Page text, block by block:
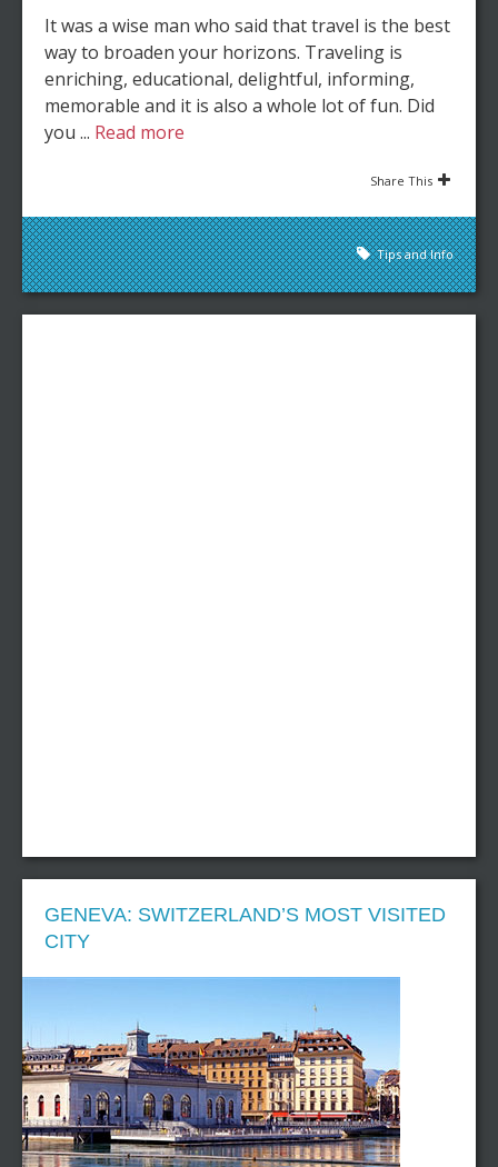
It was a wise man who said that travel is the best
way to broaden your horizons. Traveling is
enriching, educational, delightful, informing,
memorable and it is also a whole lot of fun. Did
you ... Read more
Share This
Tips and Info
GENEVA: SWITZERLAND’S MOST VISITED
CITY